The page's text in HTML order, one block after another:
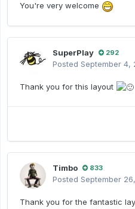
You're very welcome
SuperPlay 292
Posted September 4,
Thank you for this layout
Timbo 833
Posted September
Thank you for the fantastic